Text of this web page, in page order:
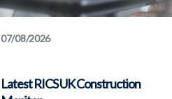
07/08/2026
Latest RICS UK Construction